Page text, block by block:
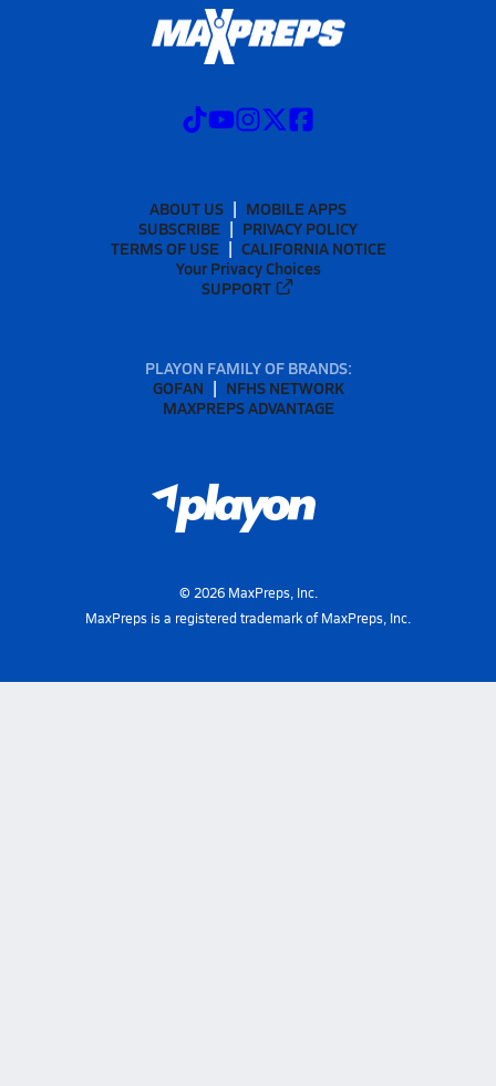
ABOUT US
MOBILE APPS
SUBSCRIBE
PRIVACY POLICY
TERMS OF USE
CALIFORNIA NOTICE
Your Privacy Choices
SUPPORT
PLAYON FAMILY OF BRANDS:
GOFAN
NFHS NETWORK
MAXPREPS ADVANTAGE
© 2026MaxPreps, Inc.
MaxPreps is a registered trademark of MaxPreps, Inc.